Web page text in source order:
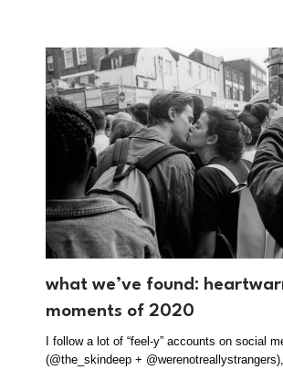
what we’ve found:
moments of 2020
I follow a lot of “feel-y” accounts on social
(@the_skindeep +